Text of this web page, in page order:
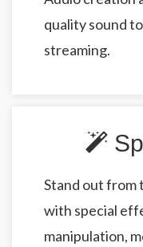
quality sound
streaming.
Stand out from
with special
manipulation,